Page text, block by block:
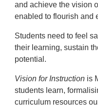
and achieve the vision
enabled to flourish and
Students need to feel
their learning, sustain
potential.
Vision for Instructionis
students learn,
curriculum resources